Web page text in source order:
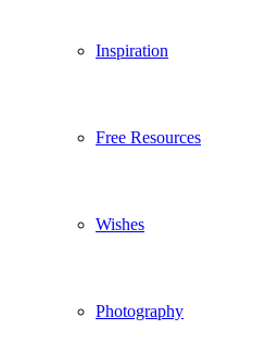
Inspiration
Free Resources
Wishes
Photography